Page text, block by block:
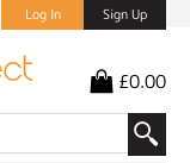
Log In Sign Up
£0.00